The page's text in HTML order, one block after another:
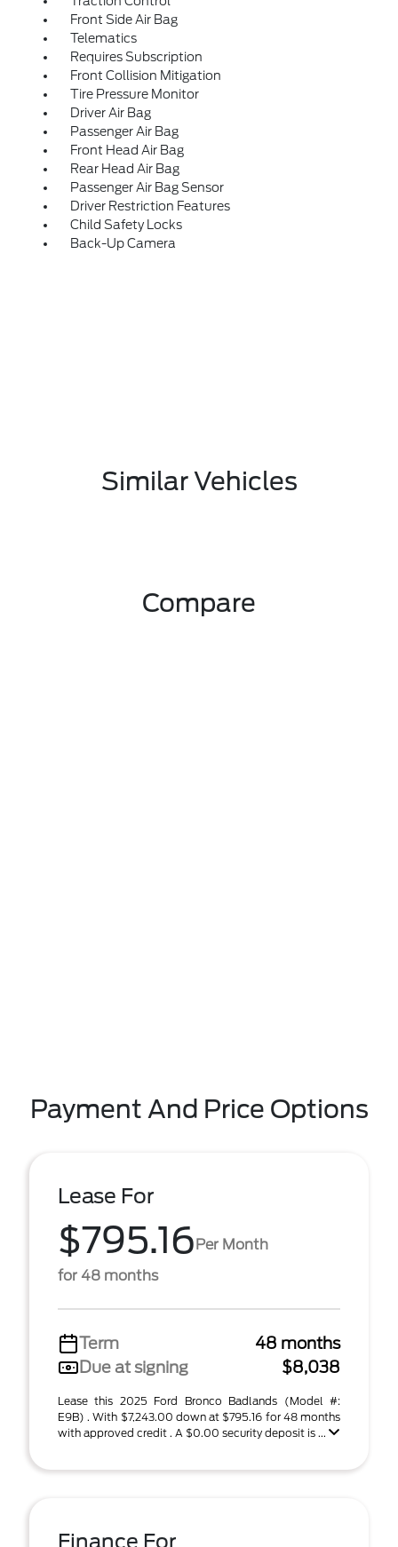
Front Side Air Bag
Telematics
Requires Subscription
Front Collision Mitigation
Tire Pressure Monitor
Driver Air Bag
Passenger Air Bag
Front Head Air Bag
Rear Head Air Bag
Passenger Air Bag Sensor
Driver Restriction Features
Child Safety Locks
Back-Up Camera
Similar Vehicles
Compare
Payment And Price Options
Lease For
$795.16Per Month
for 48 months
Term
48 months
Due at signing
$8,038
Lease this 2025 Ford Bronco Badlands (Model #:
E9B) . With $7,243.00 down at $795.16 for 48 months
with approved credit . A $0.00 security deposit is ...
Finance For